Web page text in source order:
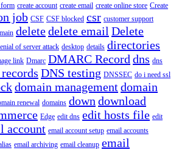
form create account create email create online store Create
job CSF CSF blocked csr customer support
deletedelete email Delete
of server attack desktop details directories
link Dmarc DMARC Record dns dns
DNS testing DNSSEC do i need ssl
domain managementdomain
renewal domains down download
Edge edit dns edit hosts file edit
account email account setup email accounts
email archiving email cleanup email